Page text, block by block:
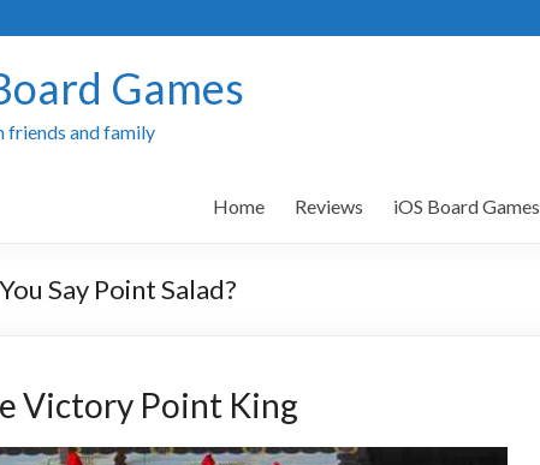
Games
friends and family
Home Reviews iOS Board Games
Say Point Salad?
Victory Point King